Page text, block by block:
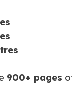
900+ pages